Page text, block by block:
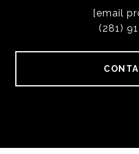
[email
(281)